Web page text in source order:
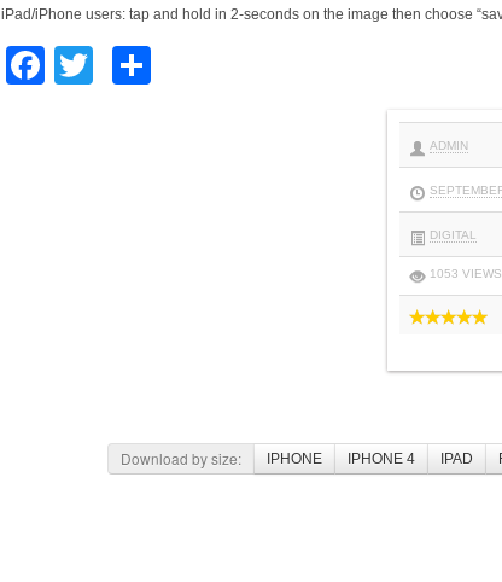
iPad/iPhone users: tap and hold in 2-seconds on the image then choose
Facebook
Twitter
ADMIN
DIGITAL
1053 VIEWS
Download by size: IPHONE IPHONE 4 IPAD